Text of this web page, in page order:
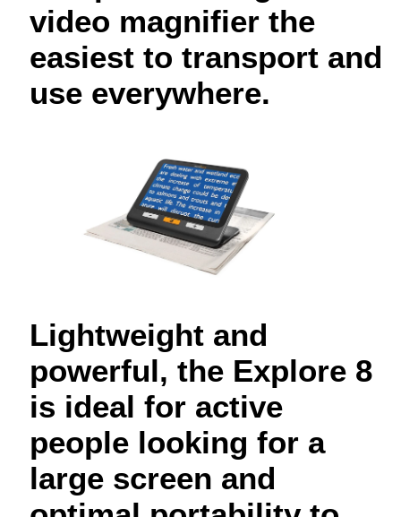
video magnifier the
easiest to transport and
use everywhere.
Lightweight and
powerful, the Explore 8
is ideal for active
people looking for a
large screen and